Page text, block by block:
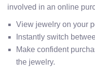
involved in an online
View jewelry on your
Instantly switch
Make confident
the jewelry.